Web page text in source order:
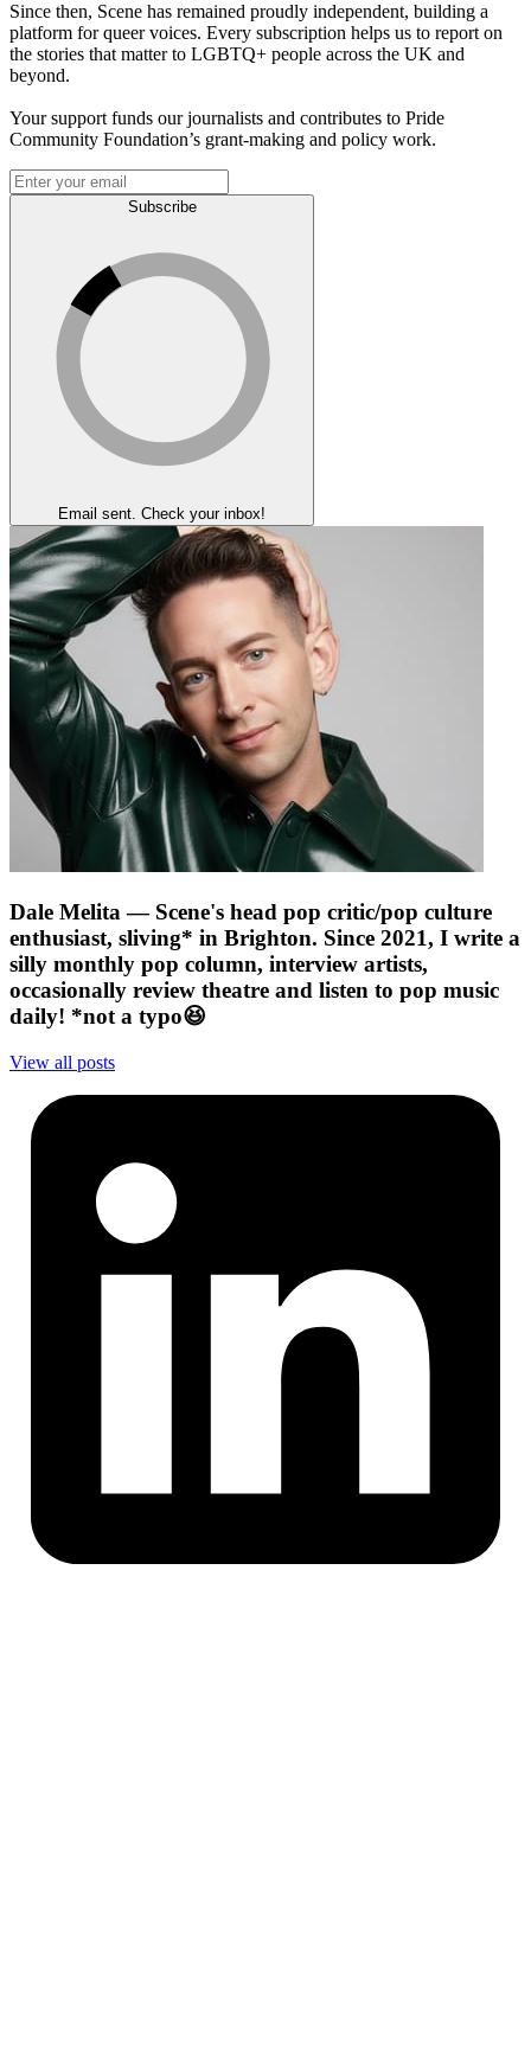
Since then, Scene has remained proudly independent, building a
platform for queer voices. Every subscription helps us to report on
the stories that matter to LGBTQ+ people across the UK and
beyond.
Your support funds our journalists and contributes to Pride
Community Foundation’s grant-making and policy work.
Subscribe
Email sent. Check your inbox!
Dale Melita — Scene's head pop critic/pop culture
enthusiast, sliving* in Brighton. Since 2021, I write a
silly monthly pop column, interview artists,
occasionally review theatre and listen to pop music
daily! *not a typo😆
View all posts